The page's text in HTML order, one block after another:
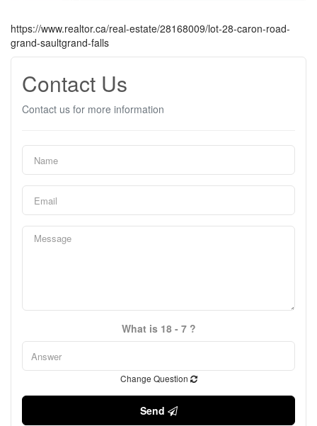
https://www.realtor.ca/real-estate/28168009/lot-28-caron-road-
grand-saultgrand-falls
Contact Us
Contact us for more information
What is 18 - 7 ?
Change Question
Send